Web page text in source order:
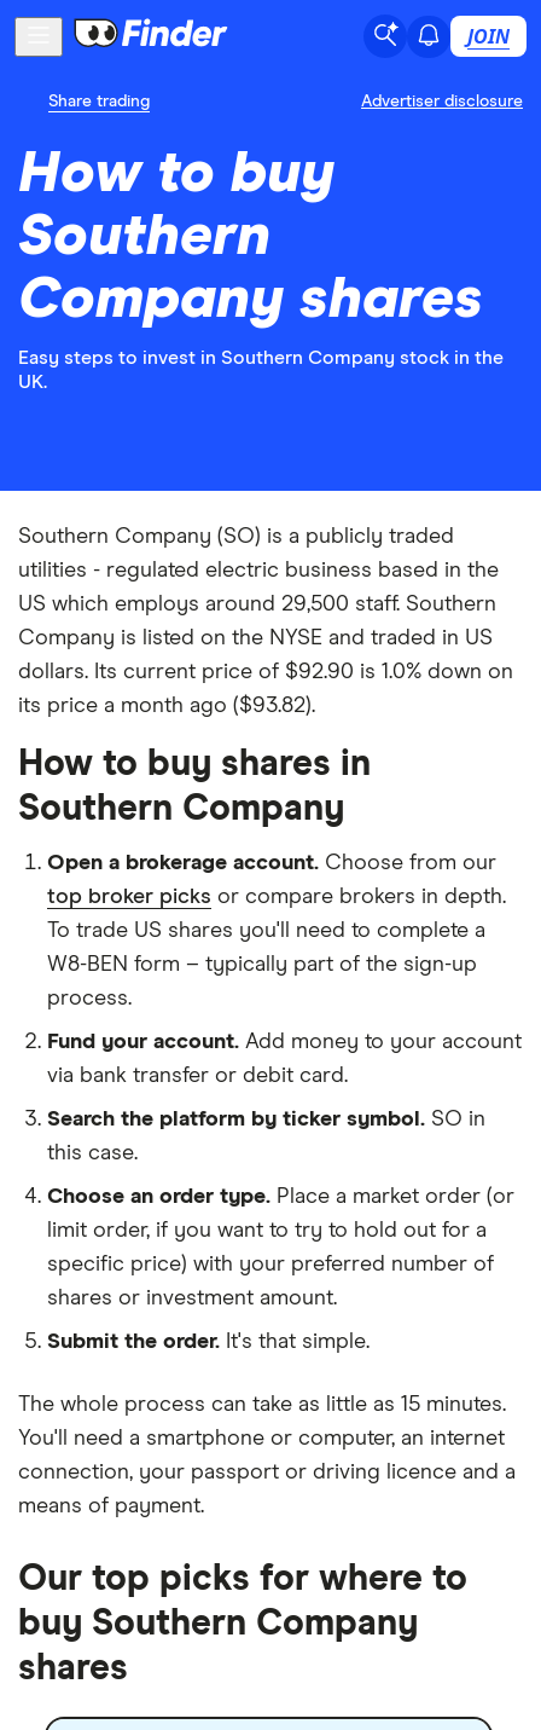
JOIN
Share trading Advertiser disclosure
How to buy
Southern
Company shares
Easy steps to invest in Southern Company stock in the
UK.
Southern Company (SO) is a publicly traded
utilities - regulated electric business based in the
US which employs around 29,500 staff. Southern
Company is listed on the NYSE and traded in US
dollars. Its current price of $92.90 is 1.0% down on
its price a month ago ($93.82).
How to buy shares in
Southern Company
Open a brokerage account. Choose from our
top broker picks or compare brokers in depth.
To trade US shares you'll need to complete a
W8-BEN form – typically part of the sign-up
process.
Fund your account. Add money to your account
via bank transfer or debit card.
Search the platform by ticker symbol. SO in
this case.
Choose an order type. Place a market order (or
limit order, if you want to try to hold out for a
specific price) with your preferred number of
shares or investment amount.
Submit the order. It's that simple.
The whole process can take as little as 15 minutes.
You'll need a smartphone or computer, an internet
connection, your passport or driving licence and a
means of payment.
Our top picks for where to
buy Southern Company
shares